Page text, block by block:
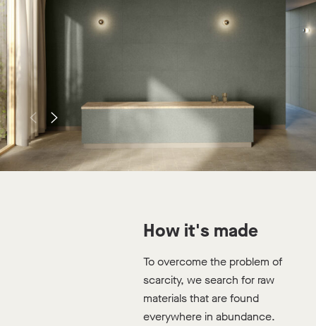
Project date is set
Are you working on a project that will materialize in
Minimum surface
Does your project exceed either 50 m² surface in
Europe (including UK) or 500 m² outside of Europe?
Available Stock
Digital Sample Pack
How it's made
To overcome the problem of
scarcity, we search for raw
materials that are found
everywhere in abundance.